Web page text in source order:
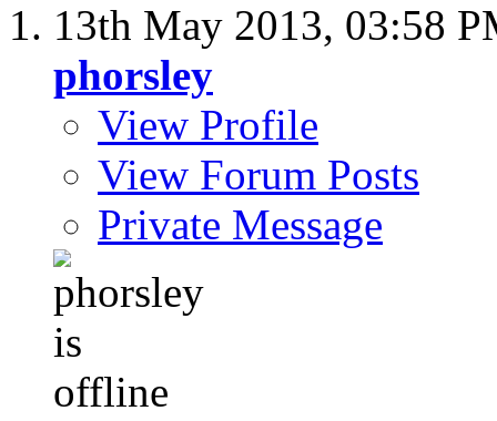
13th May 2013, 03:58
phorsley
View Profile
View Forum Posts
Private Message